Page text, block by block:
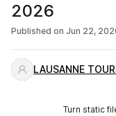
2026
Published on Jun 22,
LAUSANNE
Turn static